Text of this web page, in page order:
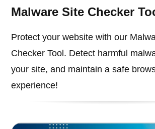
Malware Site Checker
Protect your website with our
Checker Tool. Detect harmful
your site, and maintain a safe
experience!